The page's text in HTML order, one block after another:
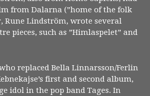
from Dalarna (”home of the folk
Rune Lindström, wrote several
pieces, such as ”Himlaspelet” and
replaced Bella Linnarsson/Ferlin
first and second album,
idol in the pop band Tages. In